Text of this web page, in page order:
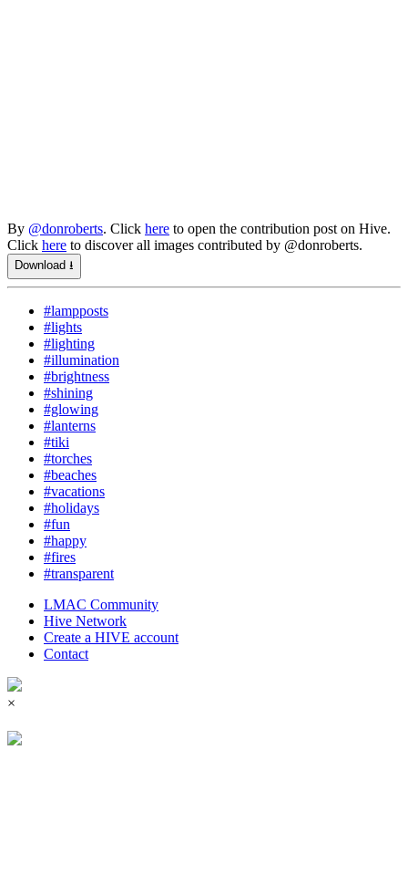
By @donroberts. Click here to open the contribution post on Hive.
Click here to discover all images contributed by @donroberts.
Download ⭳
#lampposts
#lights
#lighting
#illumination
#brightness
#shining
#glowing
#lanterns
#tiki
#torches
#beaches
#vacations
#holidays
#fun
#happy
#fires
#transparent
LMAC Community
Hive Network
Create a HIVE account
Contact
×